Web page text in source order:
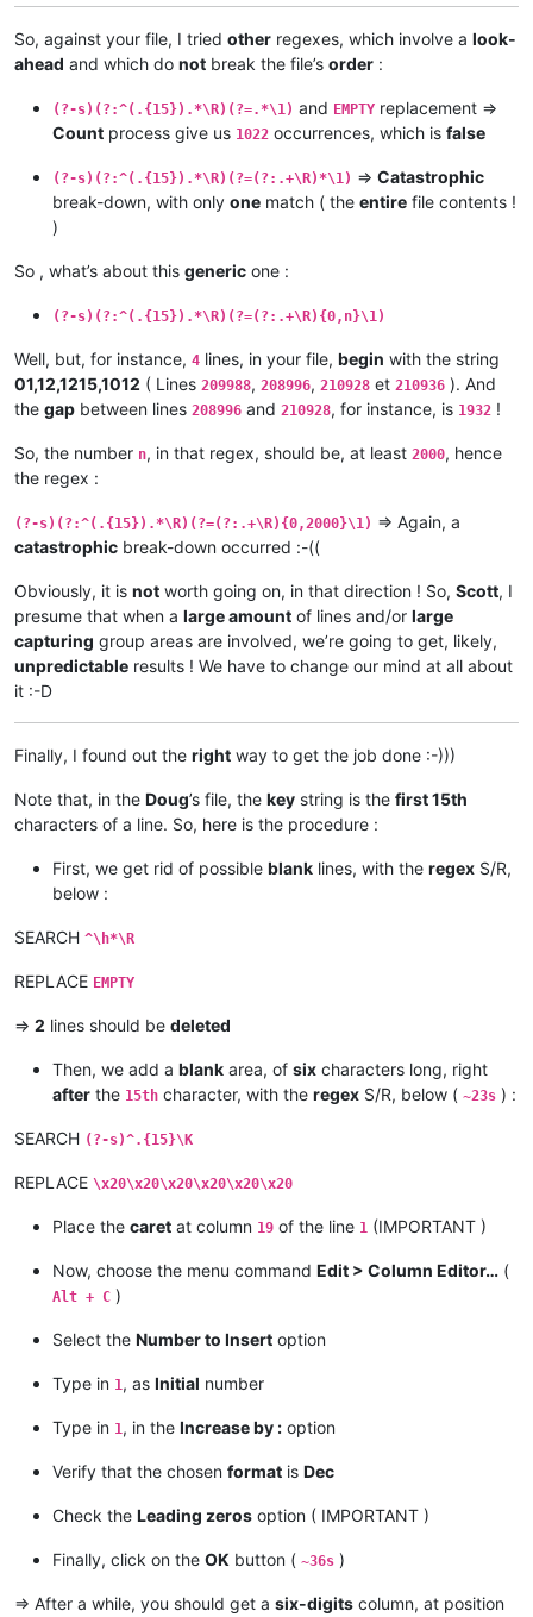
So, against your file, I tried other regexes, which involve a look-
ahead and which do not break the file’s order :
(?-s)(?:^(.{15}).*\R)(?=.*\1) and EMPTY replacement =>
Count process give us 1022 occurrences, which is false
(?-s)(?:^(.{15}).*\R)(?=(?:.+\R)*\1) => Catastrophic
break-down, with only one match ( the entire file contents !
)
So , what’s about this generic one :
(?-s)(?:^(.{15}).*\R)(?=(?:.+\R){0,n}\1)
Well, but, for instance, 4 lines, in your file, begin with the string
01,12,1215,1012 ( Lines 209988, 208996, 210928 et 210936 ). And
the gap between lines 208996 and 210928, for instance, is 1932 !
So, the number n, in that regex, should be, at least 2000, hence
the regex :
(?-s)(?:^(.{15}).*\R)(?=(?:.+\R){0,2000}\1) => Again, a
catastrophic break-down occurred :-((
Obviously, it is not worth going on, in that direction ! So, Scott, I
presume that when a large amount of lines and/or large
capturing group areas are involved, we’re going to get, likely,
unpredictable results ! We have to change our mind at all about
it :-D
Finally, I found out the right way to get the job done :-)))
Note that, in the Doug’s file, the key string is the first 15th
characters of a line. So, here is the procedure :
First, we get rid of possible blank lines, with the regex S/R,
below :
SEARCH ^\h*\R
REPLACE EMPTY
=> 2 lines should be deleted
Then, we add a blank area, of six characters long, right
after the 15th character, with the regex S/R, below ( ~23s ) :
SEARCH (?-s)^.{15}\K
REPLACE \x20\x20\x20\x20\x20\x20
Place the caret at column 19 of the line 1 (IMPORTANT )
Now, choose the menu command Edit > Column Editor… (
Alt + C )
Select the Number to Insert option
Type in 1, as Initial number
Type in 1, in the Increase by : option
Verify that the chosen format is Dec
Check the Leading zeros option ( IMPORTANT )
Finally, click on the OK button ( ~36s )
=> After a while, you should get a six-digits column, at position